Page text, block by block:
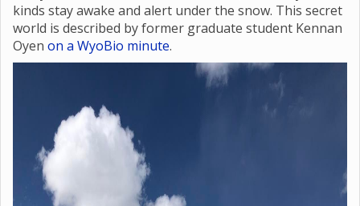
kinds stay awake and alert under the snow. This secret
world is described by former graduate student Kennan
Oyen on a WyoBio minute.